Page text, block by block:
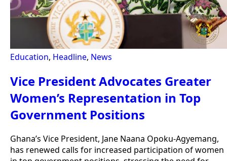
Education, Headline, News
Vice President Advocates Greater
Women’s Representation in Top
Government Positions
Ghana’s Vice President, Jane Naana Opoku-Agyemang,
has renewed calls for increased participation of women